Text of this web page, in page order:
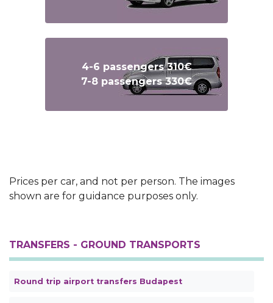
4-6 passengers 310€
7-8 passengers 330€
Prices per car, and not per person. The images
shown are for guidance purposes only.
TRANSFERS - GROUND TRANSPORTS
Round trip airport transfers Budapest